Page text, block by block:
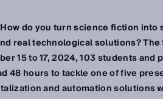
do you turn science fiction into
real technological solutions? The
15 to 17, 2024, 103 students
48 hours to tackle one of five
and automation solutions